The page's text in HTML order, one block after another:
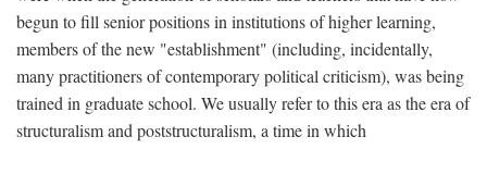
begun to fill senior positions in institutions of higher learning,
members of the new "establishment" (including, incidentally,
many practitioners of contemporary political criticism), was being
trained in graduate school. We usually refer to this era as the era of
structuralism and poststructuralism, a time in which